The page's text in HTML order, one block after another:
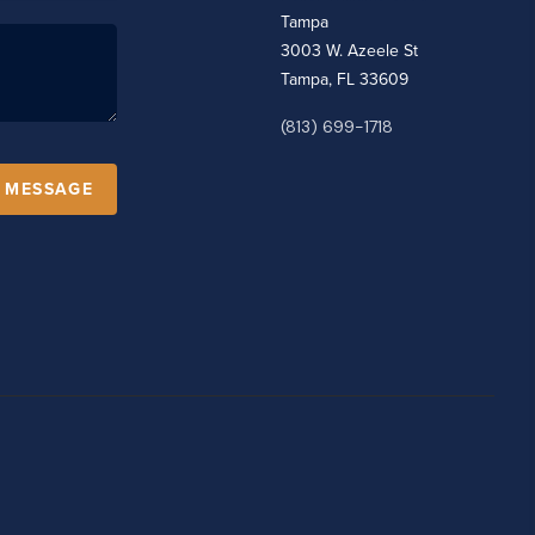
Tampa
3003 W. Azeele St
Tampa, FL 33609
(813) 699-1718